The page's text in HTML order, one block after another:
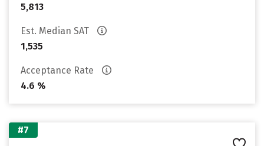
5,813
Est. Median SAT
1,535
Acceptance Rate
4.6 %
#7